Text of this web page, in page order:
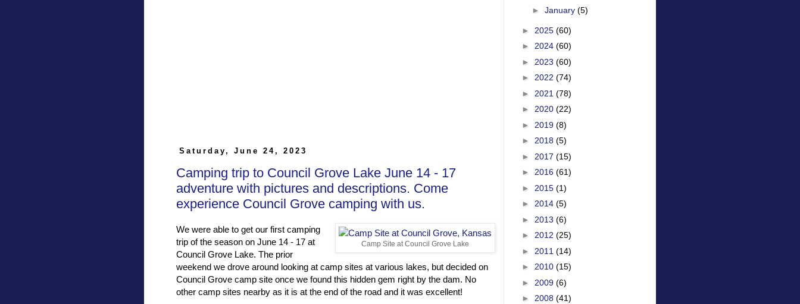
Saturday, June 24, 2023
Camping trip to Council Grove Lake June 14 - 17
adventure with pictures and descriptions. Come
experience Council Grove camping with us.
Camp Site at Council Grove Lake
We were able to get our first camping
trip of the season on June 14 - 17 at
Council Grove Lake. The prior
weekend we drove around looking at camp sites at various lakes, but decided on
Council Grove camp site once we found this hidden gem right by the dam. No
other camp sites nearby as it is at the end of the road and it was excellent!
► January (5)
► 2025 (60)
► 2024 (60)
► 2023 (60)
► 2022 (74)
► 2021 (78)
► 2020 (22)
► 2019 (8)
► 2018 (5)
► 2017 (15)
► 2016 (61)
► 2015 (1)
► 2014 (5)
► 2013 (6)
► 2012 (25)
► 2011 (14)
► 2010 (15)
► 2009 (6)
► 2008 (41)